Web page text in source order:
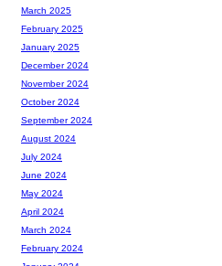
March 2025
February 2025
January 2025
December 2024
November 2024
October 2024
September 2024
August 2024
July 2024
June 2024
May 2024
April 2024
March 2024
February 2024